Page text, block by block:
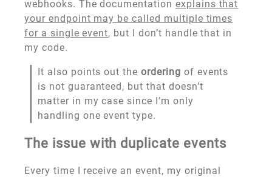
webhooks. The documentation explains that
your endpoint may be called multiple times
for a single event, but I don’t handle that in
my code.
It also points out theordering of events
is not guaranteed, but that doesn’t
matter in my case since I’m only
handling one event type.
The issue with duplicate events
Every time I receive an event, my original